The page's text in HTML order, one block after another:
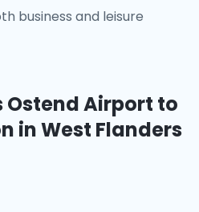
business and leisure
Ostend Airport to
in West Flanders